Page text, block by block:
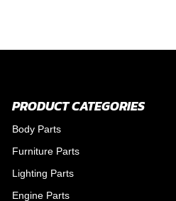
PRODUCT CATEGORIES
Body Parts
Furniture Parts
Lighting Parts
Engine Parts